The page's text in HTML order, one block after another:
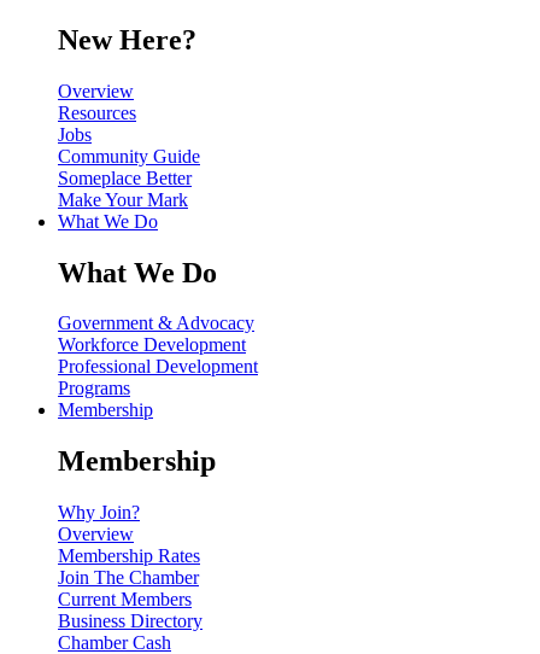
New Here?
Overview
Resources
Jobs
Community Guide
Someplace Better
Make Your Mark
What We Do
What We Do
Government & Advocacy
Workforce Development
Professional Development
Programs
Membership
Membership
Why Join?
Overview
Membership Rates
Join The Chamber
Current Members
Business Directory
Chamber Cash